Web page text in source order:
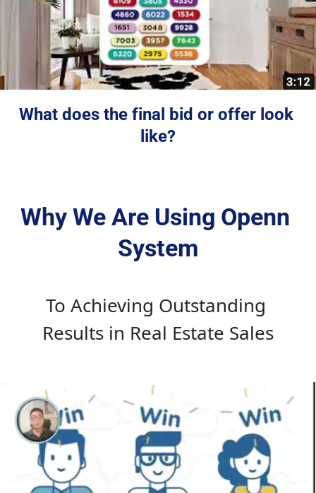
What does the final bid or offer look
like?
Why We Are Using Openn
System
To Achieving Outstanding
Results in Real Estate Sales